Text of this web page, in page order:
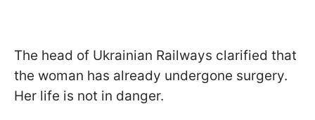
The head of Ukrainian Railways clarified that
the woman has already undergone surgery.
Her life is not in danger.